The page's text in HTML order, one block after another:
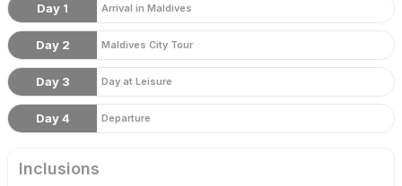
Day 1 Arrival in Maldives
Day 2 Maldives City Tour
Day 3 Day at Leisure
Day 4 Departure
Inclusions